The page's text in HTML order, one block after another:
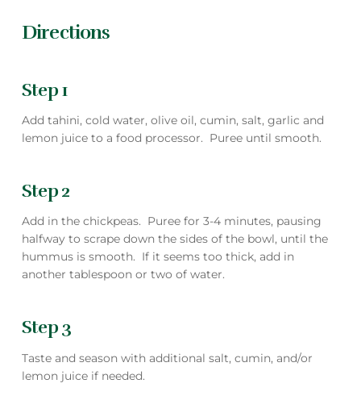
Directions
Step 1
Add tahini, cold water, olive oil, cumin, salt, garlic and
lemon juice to a food processor. Puree until smooth.
Step 2
Add in the chickpeas. Puree for 3-4 minutes, pausing
halfway to scrape down the sides of the bowl, until the
hummus is smooth. If it seems too thick, add in
another tablespoon or two of water.
Step 3
Taste and season with additional salt, cumin, and/or
lemon juice if needed.